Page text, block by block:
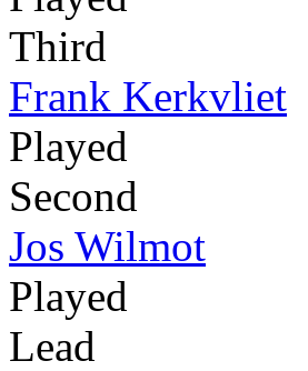
Third
Frank Kerkvliet
Played
Second
Jos Wilmot
Played
Lead